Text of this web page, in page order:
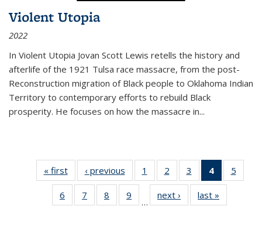
Violent Utopia
2022
In Violent Utopia Jovan Scott Lewis retells the history and
afterlife of the 1921 Tulsa race massacre, from the post-
Reconstruction migration of Black people to Oklahoma Indian
Territory to contemporary efforts to rebuild Black
prosperity. He focuses on how the massacre in...
« first
Thumbnail
list:
Publications
‹ previous
Thumbnail
list:
Publications
1
of 11
Thumbnail
list:
Publications
2
of 11
Thumbnail
list:
Publications
3
of 11
Thumbnail
list:
Publications
4
of 11
5
6
of 11
Thumbnail
7
of 11
Thumbnail
8
of 11
Thumbnail
9
of 11
Thumbnail
…
next ›
Thumbnail
list:
last »